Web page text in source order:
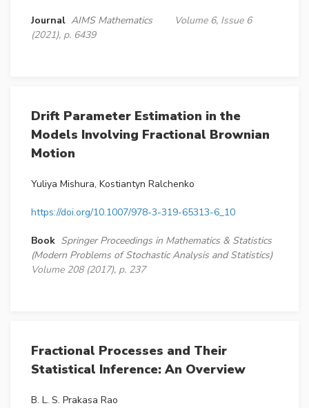
Journal AIMS Mathematics
Volume 6, Issue 6
(2021), p. 6439
Drift Parameter Estimation in the
Models Involving Fractional Brownian
Motion
Yuliya Mishura, Kostiantyn Ralchenko
https://doi.org/10.1007/978-3-319-65313-6_10
Book Springer Proceedings in Mathematics & Statistics
(Modern Problems of Stochastic Analysis and Statistics)
Volume 208 (2017), p. 237
Fractional Processes and Their
Statistical Inference: An Overview
B. L. S. Prakasa Rao